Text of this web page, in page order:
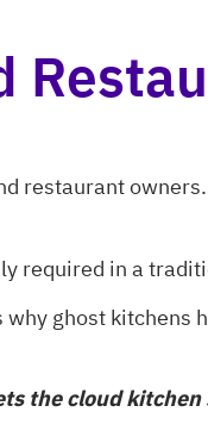
restaurant
required in a
ghost kitchens
the cloud